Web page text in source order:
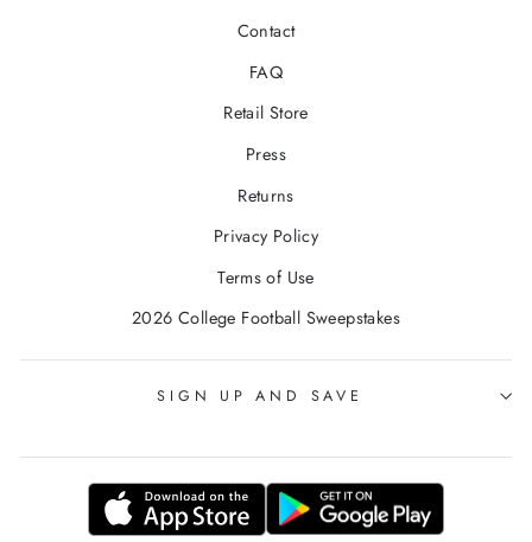
Contact
FAQ
Retail Store
Press
Returns
Privacy Policy
Terms of Use
2026 College Football Sweepstakes
SIGN UP AND SAVE